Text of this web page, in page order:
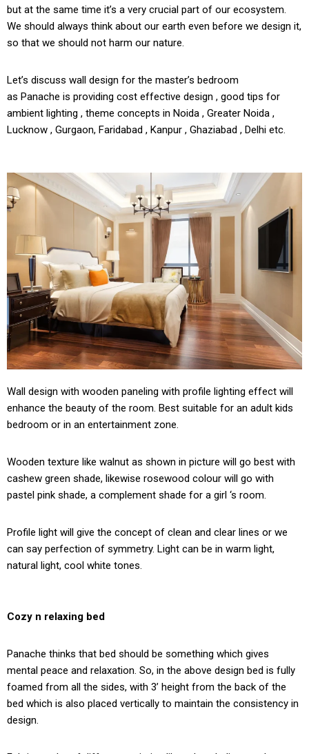
but at the same time it’s a very crucial part of our ecosystem.
We should always think about our earth even before we design it,
so that we should not harm our nature.
Let’s discuss wall design for the master’s bedroom
as Panache is providing cost effective design , good tips for
ambient lighting , theme concepts in Noida , Greater Noida ,
Lucknow , Gurgaon, Faridabad , Kanpur , Ghaziabad , Delhi etc.
Wall design with wooden paneling with profile lighting effect will
enhance the beauty of the room. Best suitable for an adult kids
bedroom or in an entertainment zone.
Wooden texture like walnut as shown in picture will go best with
cashew green shade, likewise rosewood colour will go with
pastel pink shade, a complement shade for a girl ‘s room.
Profile light will give the concept of clean and clear lines or we
can say perfection of symmetry. Light can be in warm light,
natural light, cool white tones.
Cozy n relaxing bed
Panache thinks that bed should be something which gives
mental peace and relaxation. So, in the above design bed is fully
foamed from all the sides, with 3’ height from the back of the
bed which is also placed vertically to maintain the consistency in
design.